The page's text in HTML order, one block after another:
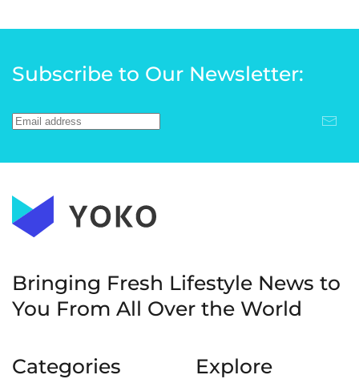
Subscribe to Our Newsletter:
Bringing Fresh Lifestyle News to
You From All Over the World
Categories Explore